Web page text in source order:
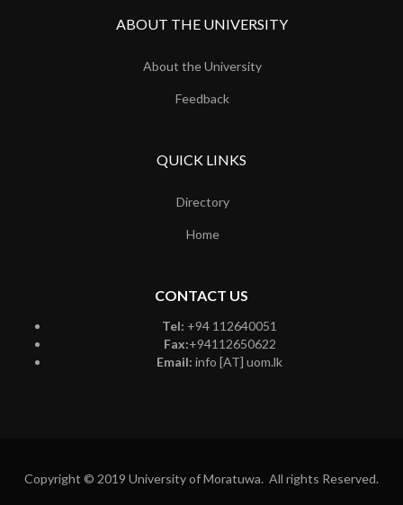
ABOUT THE UNIVERSITY
About the University
Feedback
QUICK LINKS
Directory
Home
CONTACT US
Tel: +94 112640051
Fax:+94112650622
Email: info [AT] uom.lk
Copyright © 2019 University of Moratuwa. All rights Reserved.